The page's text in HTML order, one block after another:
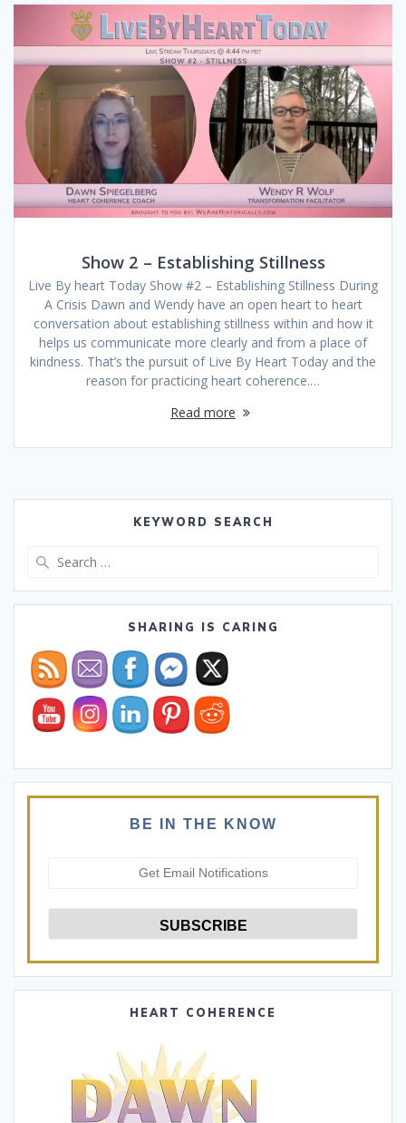
Show 2 – Establishing Stillness
Live By heart Today Show #2 – Establishing Stillness During
A Crisis Dawn and Wendy have an open heart to heart
conversation about establishing stillness within and how it
helps us communicate more clearly and from a place of
kindness. That’s the pursuit of Live By Heart Today and the
reason for practicing heart coherence.…
Read more
KEYWORD SEARCH
SHARING IS CARING
BE IN THE KNOW
HEART COHERENCE